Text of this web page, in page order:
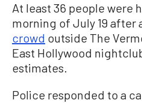
At least 36 people were
morning of July 19 after
crowd outside The
East Hollywood
estimates.
Police responded to a